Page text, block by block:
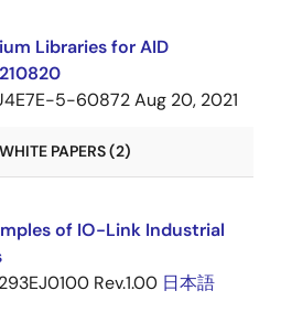
Libraries for AID
5-60872Aug 20, 2021
PAPERS (2)
of IO-Link Industrial
Rev.1.00 日本語